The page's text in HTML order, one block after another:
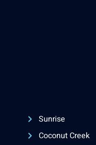
Sunrise
Coconut Creek